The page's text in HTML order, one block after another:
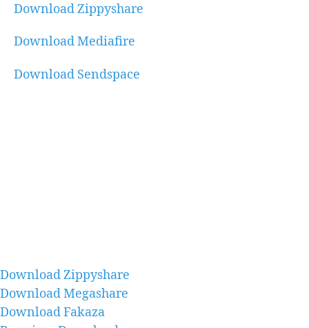
Download Zippyshare
Download Mediafire
Download Sendspace
Download Zippyshare
Download Megashare
Download Fakaza